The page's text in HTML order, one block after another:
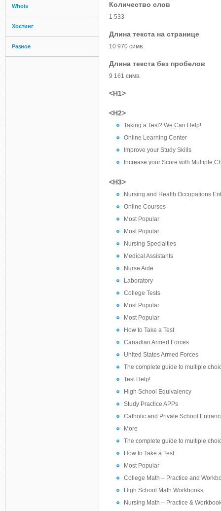
Whois
Хостинг
Разное
Количество слов
1 533
Длина текста на странице
10 970 симв.
Длина текста без пробелов
9 161 симв.
<H1>
<H2>
Taking a Test? We Can Help!
Online Learning Center
Improve your Study Skills
Increase your Score with Multiple
<H3>
Nursing and Health Occupations
Online Courses
Most Popular
Most Popular
Nursing Specialties
Medical Assistants
Nurse Aide
Laboratory
College Tests
Most Popular
Most Popular
How to Take a Test
Canadian Armed Forces
United States Armed Forces
The complete guide to multiple
Test Help!
High School Equivalency
Study Practice APPs
Catholic and Private School
More
The complete guide to multiple
How to Take a Test
Most Popular
College Math – Practice and
High School Math Workbooks
Nursing Math – Practice &